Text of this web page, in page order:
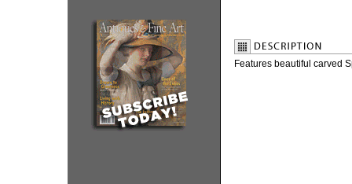
Features beautiful carved